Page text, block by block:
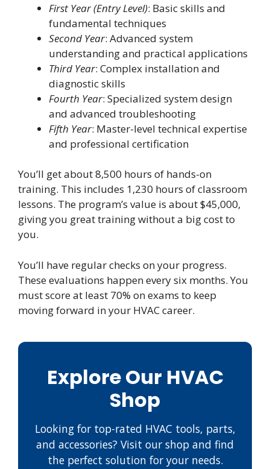
First Year (Entry Level): Basic skills and
fundamental techniques
Second Year: Advanced system
understanding and practical applications
Third Year: Complex installation and
diagnostic skills
Fourth Year: Specialized system design
and advanced troubleshooting
Fifth Year: Master-level technical expertise
and professional certification
You’ll get about 8,500 hours of hands-on
training. This includes 1,230 hours of classroom
lessons. The program’s value is about $45,000,
giving you great training without a big cost to
you.
You’ll have regular checks on your progress.
These evaluations happen every six months. You
must score at least 70% on exams to keep
moving forward in your HVAC career.
Explore Our HVAC
Shop
Looking for top-rated HVAC tools, parts,
and accessories? Visit our shop and find
the perfect solution for your needs.